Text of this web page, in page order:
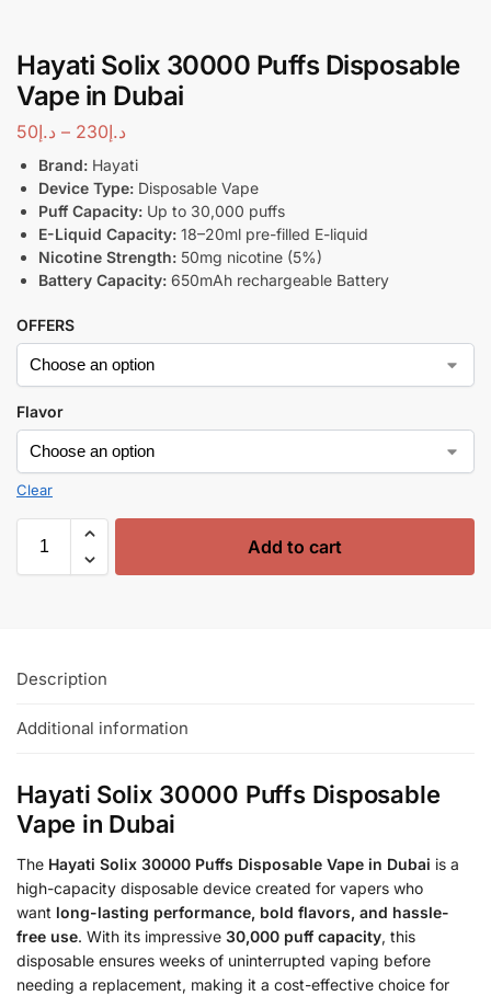
Hayati Solix 30000 Puffs Disposable
Vape in Dubai
د.إ50 – د.إ230
Brand: Hayati
Device Type: Disposable Vape
Puff Capacity: Up to 30,000 puffs
E-Liquid Capacity: 18–20ml pre-filled E-liquid
Nicotine Strength: 50mg nicotine (5%)
Battery Capacity: 650mAh rechargeable Battery
OFFERS
Flavor
Clear
Add to cart
Description
Additional information
Hayati Solix 30000 Puffs Disposable
Vape in Dubai
The Hayati Solix 30000 Puffs Disposable Vape in Dubai is a
high-capacity disposable device created for vapers who
want long-lasting performance, bold flavors, and hassle-
free use. With its impressive 30,000 puff capacity, this
disposable ensures weeks of uninterrupted vaping before
needing a replacement, making it a cost-effective choice for